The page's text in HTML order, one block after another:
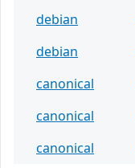
debian
debian
canonical
canonical
canonical